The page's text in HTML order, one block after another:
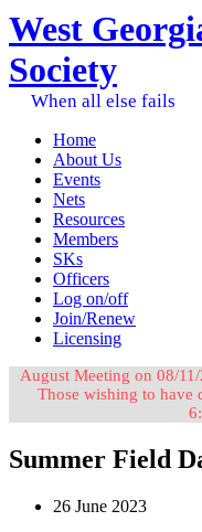
West
Society
When all else fails
Home
About Us
Events
Nets
Resources
Members
SKs
Officers
Log on/off
Join/Renew
Licensing
August Meeting on 08/
Those wishing to have
Summer Field
26 June 2023